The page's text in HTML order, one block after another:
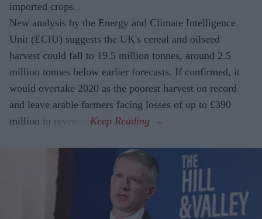
imported crops.
New analysis by the Energy and Climate Intelligence
Unit (ECIU) suggests the UK's cereal and oilseed
harvest could fall to 19.5 million tonnes, around 2.5
million tonnes below earlier forecasts. If confirmed, it
would overtake 2020 as the poorest harvest on record
and leave arable farmers facing losses of up to £390
million in revenue.